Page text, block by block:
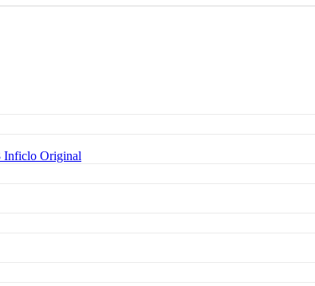
Inficlo Original